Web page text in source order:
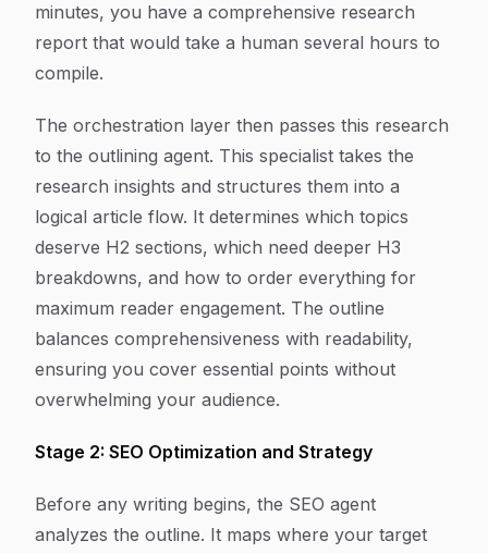
minutes, you have a comprehensive research
report that would take a human several hours to
compile.
The orchestration layer then passes this research
to the outlining agent. This specialist takes the
research insights and structures them into a
logical article flow. It determines which topics
deserve H2 sections, which need deeper H3
breakdowns, and how to order everything for
maximum reader engagement. The outline
balances comprehensiveness with readability,
ensuring you cover essential points without
overwhelming your audience.
Stage 2: SEO Optimization and Strategy
Before any writing begins, the SEO agent
analyzes the outline. It maps where your target